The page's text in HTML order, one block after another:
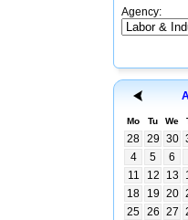
Agency:
Mo Tu We
28 29 30
4
5 6
11
12 13
18
19 20
25 26 27